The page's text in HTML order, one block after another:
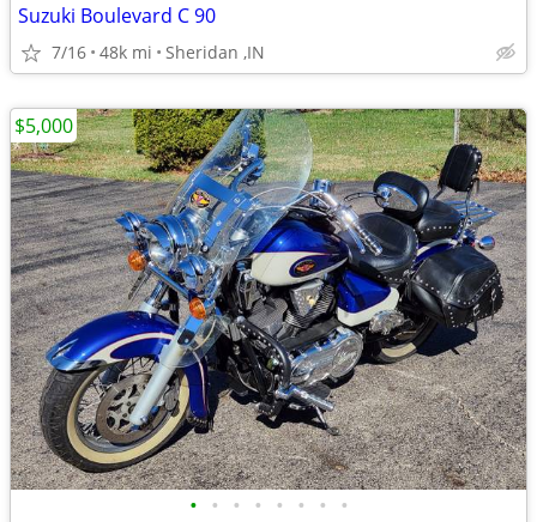
Suzuki Boulevard C 90
7/16 48k mi Sheridan ,IN
• • • • • • • •
$5,000